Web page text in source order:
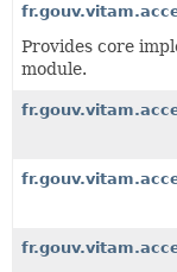
Provides core
module.